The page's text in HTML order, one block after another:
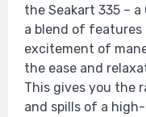
the Seakart 335 –
a blend of
excitement of
the ease and
This gives you the
and spills of a